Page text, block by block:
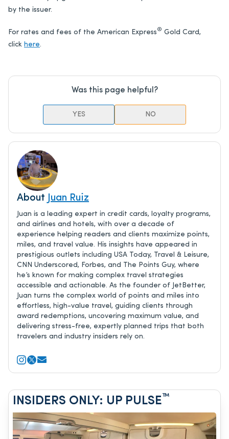
by the issuer.
For rates and fees of the American Express® Gold Card,
click here.
Was this page helpful?
YES NO
About Juan Ruiz
Juan is a leading expert in credit cards, loyalty programs,
and airlines and hotels, with over a decade of
experience helping readers and clients maximize points,
miles, and travel value. His insights have appeared in
prestigious outlets including USA Today, Travel & Leisure,
CNN Underscored, Forbes, and The Points Guy, where
he’s known for making complex travel strategies
accessible and actionable. As the founder of JetBetter,
Juan turns the complex world of points and miles into
effortless, high-value travel, guiding clients through
award redemptions, uncovering maximum value, and
delivering stress-free, expertly planned trips that both
travelers and industry insiders rely on.
INSIDERS ONLY: UP PULSE™